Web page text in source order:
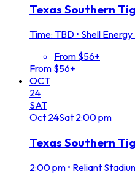
Texas Southern
Time: TBD • Shell
From $56+
From $56+
OCT
24
SAT
Oct 24Sat 2:00 pm
Texas Southern
2:00 pm • Reliant